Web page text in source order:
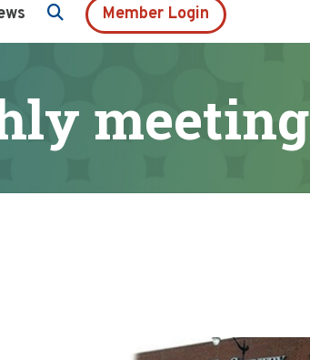
Member Login
meeting